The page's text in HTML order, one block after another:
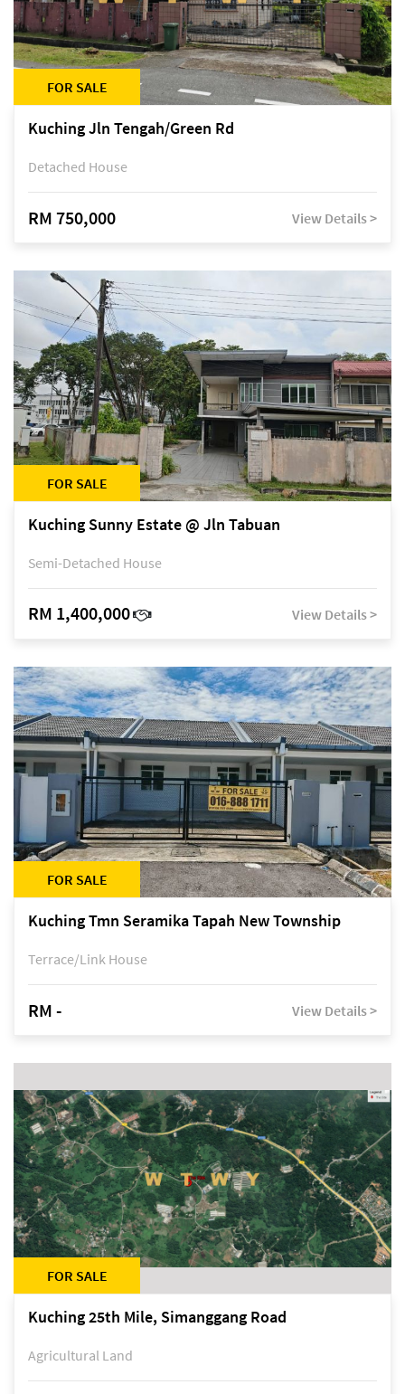
FOR SALE
Kuching Jln Tengah/Green Rd
Detached House
RM 750,000 View Details >
FOR SALE
Kuching Sunny Estate @ Jln Tabuan
Semi-Detached House
RM 1,400,000 View Details >
FOR SALE
Kuching Tmn Seramika Tapah New Township
Terrace/Link House
RM - View Details >
FOR SALE
Kuching 25th Mile, Simanggang Road
Agricultural Land